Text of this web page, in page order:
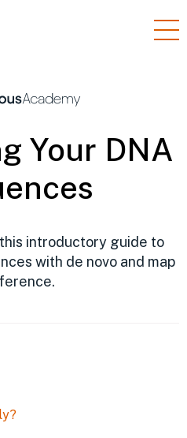
Trial
Your DNA
introductory guide to
with de novo and map